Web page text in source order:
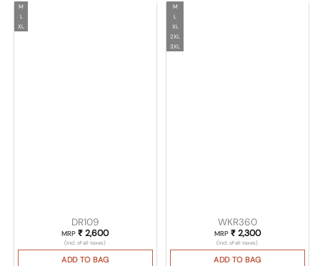
M
L
XL
DR109
MRP₹ 2,600
(Incl. of all taxes)
ADD TO BAG
M
L
XL
2XL
3XL
WKR360
MRP ₹2,300
(Incl. of all taxes)
ADD TO BAG